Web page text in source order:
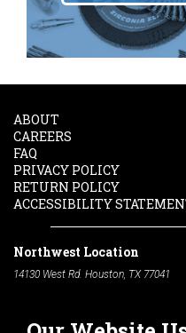
ABOUT
CAREERS
FAQ
PRIVACY POLICY
RETURN POLICY
ACCESSIBILITY
Northwest Location
14130 West Rd. Houston, TX 77041